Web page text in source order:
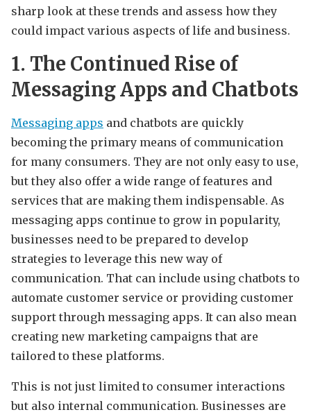
sharp look at these trends and assess how they
could impact various aspects of life and business.
1. The Continued Rise of
Messaging Apps and Chatbots
Messaging apps and chatbots are quickly
becoming the primary means of communication
for many consumers. They are not only easy to use,
but they also offer a wide range of features and
services that are making them indispensable. As
messaging apps continue to grow in popularity,
businesses need to be prepared to develop
strategies to leverage this new way of
communication. That can include using chatbots to
automate customer service or providing customer
support through messaging apps. It can also mean
creating new marketing campaigns that are
tailored to these platforms.
This is not just limited to consumer interactions
but also internal communication. Businesses are